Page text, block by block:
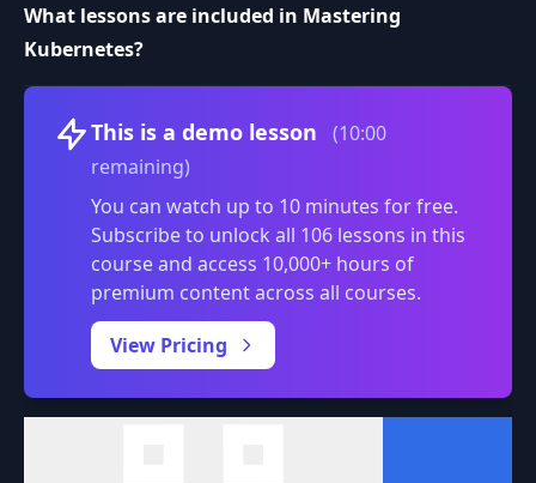
What lessons are included in Mastering
Kubernetes?
This is a demo lesson
(10:00
remaining)
You can watch up to 10 minutes for free.
Subscribe to unlock all 106 lessons in this
course and access 10,000+ hours of
premium content across all courses.
View Pricing
Volume